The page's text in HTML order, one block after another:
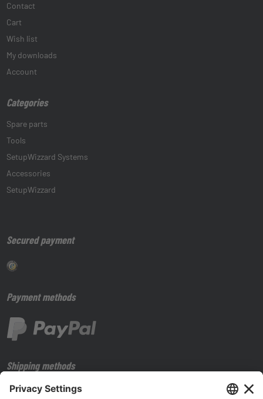
Contact
Cart
Wish list
My downloads
Account
Categories
Spare parts
Tools
SetupWizzard Systems
Accessories
SetupWizzard
Secured payment
Payment methods
Shipping methods